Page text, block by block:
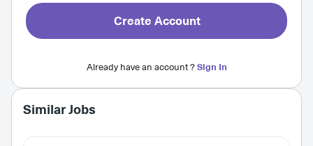
Create Account
Already have an account ?Sign In
Similar Jobs